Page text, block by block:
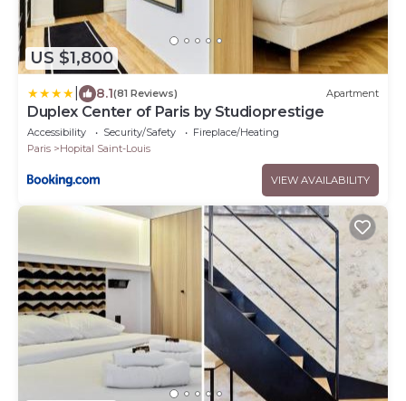
US $1,800
8.1(81 Reviews) Apartment
Duplex Center of Paris by Studioprestige
Accessibility Security/Safety
Fireplace/Heating
Paris
Hopital Saint-Louis
VIEW AVAILABILITY